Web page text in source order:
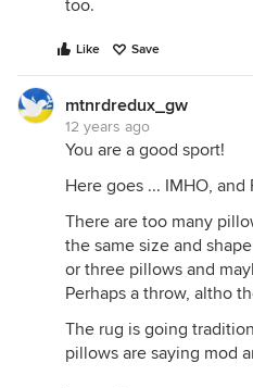
too.
Like Save
mtnrdredux_gw
12 years ago
You are a good sport!
Here goes ... IMHO, and
There are too many
the same size and
or three pillows and
Perhaps a throw, altho
The rug is going
pillows are saying mod